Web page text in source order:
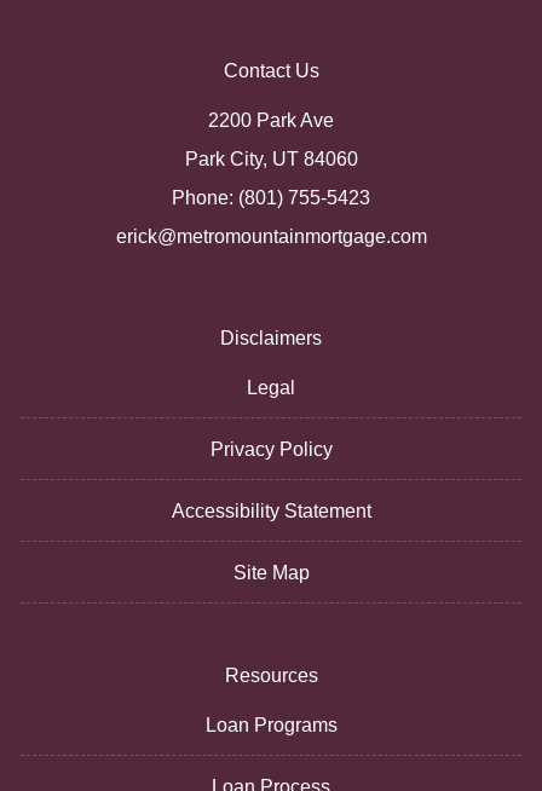
Contact Us
2200 Park Ave
Park City, UT 84060
Phone: (801) 755-5423
erick@metromountainmortgage.com
Disclaimers
Legal
Privacy Policy
Accessibility Statement
Site Map
Resources
Loan Programs
Loan Process